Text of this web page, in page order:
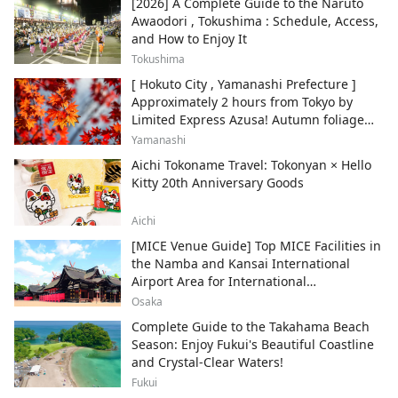
Awaodori , Tokushima : Schedule, Access,
and How to Enjoy It
Tokushima
[ Hokuto City , Yamanashi Prefecture ]
Approximately 2 hours from Tokyo by
Limited Express Azusa! Autumn foliage
and recommended sightseeing spots.
Yamanashi
Aichi Tokoname Travel: Tokonyan × Hello
Kitty 20th Anniversary Goods
Aichi
[MICE Venue Guide] Top MICE Facilities in
the Namba and Kansai International
Airport Area for International
Conferences and Corporate Events
Osaka
Complete Guide to the Takahama Beach
Season: Enjoy Fukui's Beautiful Coastline
and Crystal-Clear Waters!
Fukui